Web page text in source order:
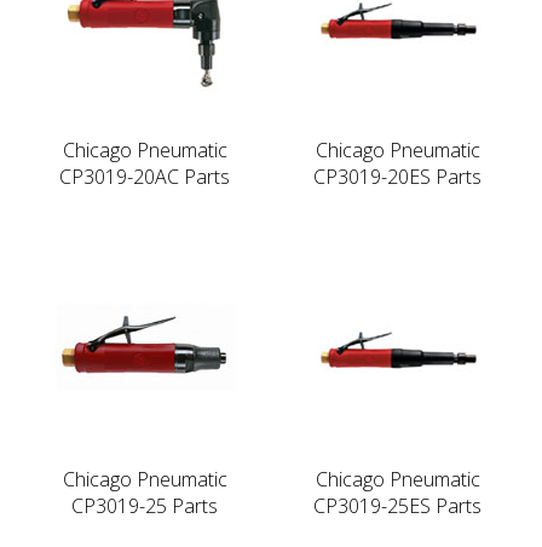
Chicago Pneumatic
CP3019-20AC Parts
Chicago Pneumatic
CP3019-20ES Parts
Chicago Pneumatic
CP3019-25 Parts
Chicago Pneumatic
CP3019-25ES Parts